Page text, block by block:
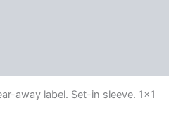
away label. Set-in sleeve. 1×1